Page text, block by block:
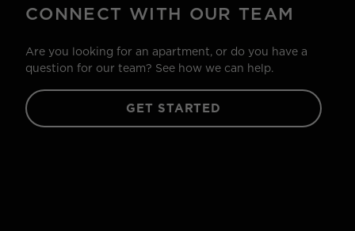
CONNECT WITH OUR TEAM
Are you looking for an apartment, or do you have a
question for our team? See how we can help.
GET STARTED